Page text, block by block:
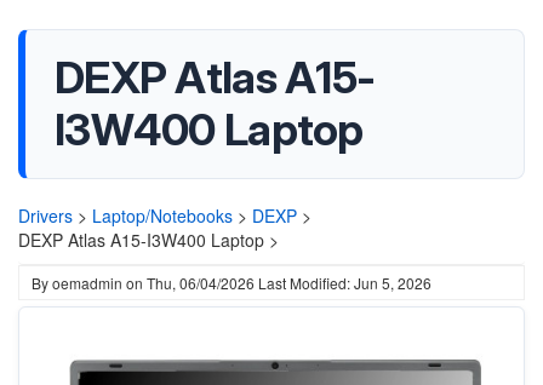
DEXP Atlas A15-
I3W400 Laptop
Drivers > Laptop/Notebooks > DEXP >
DEXP Atlas A15-I3W400 Laptop >
Byoemadmin on Thu, 06/04/2026 Last Modified: Jun 5, 2026